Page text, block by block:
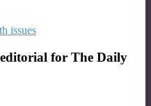
issues
for The Daily